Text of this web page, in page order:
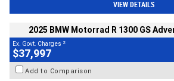
VIEW DETAILS
2025 BMW Motorrad R 1300 GS
Ex. Govt. Charges 2
$37,997
Add to Comparison